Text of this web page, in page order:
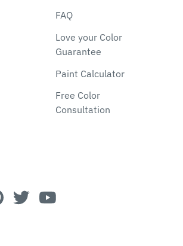
FAQ
Love your Color
Guarantee
Paint Calculator
Free Color
Consultation